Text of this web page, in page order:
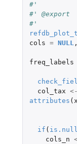
#'
#' @export
#'
cols = NULL,
freq_labels
col_tax <-
attributes ( x
if ( is.null
cols_n